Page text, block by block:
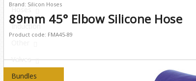
Hoses
Induction
Valves
Bundles
Brand: Silicon Hoses
89mm 45° Elbow Silicone Hose
Product code: FMA45-89